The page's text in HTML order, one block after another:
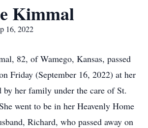
Kimmal
16, 2022
82, of Wamego, Kansas, passed
Friday (September 16, 2022) at her
by her family under the care of St.
went to be in her Heavenly Home
Richard, who passed away on